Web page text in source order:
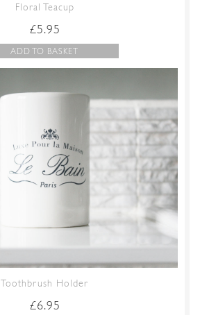
Floral Teacup
£5.95
ADD TO BASKET
Toothbrush Holder
£6.95